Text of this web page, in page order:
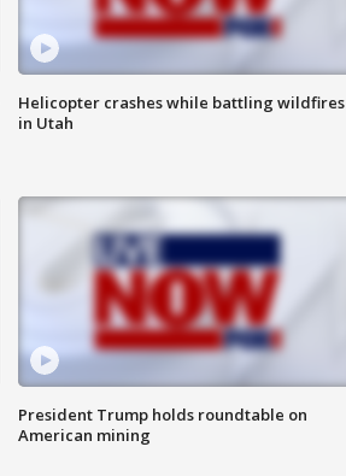
Helicopter crashes while battling wildfires
in Utah
President Trump holds roundtable on
American mining